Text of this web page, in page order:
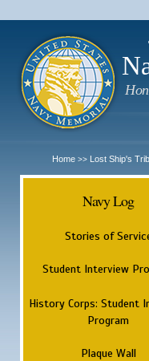
Home >> Lost Ship's
Navy Log
Stories of
Student Interview
History Corps: Student
Program
Plaque Wall